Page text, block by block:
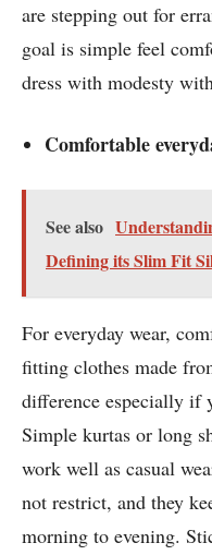
are stepping out for
goal is simple feel
dress with modesty
Comfortable
See also
Defining its Slim Fit
For everyday wear,
fitting clothes made
difference especially if
Simple kurtas or long
work well as casual
not restrict, and they
morning to evening.